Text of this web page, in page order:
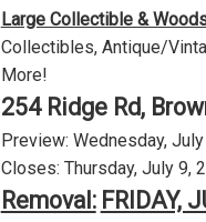
Large Collectible &
Collectibles, Antique/
More!
254 Ridge Rd,
Preview: Wednesday,
Closes: Thursday, July 9,
Removal: FRIDAY,